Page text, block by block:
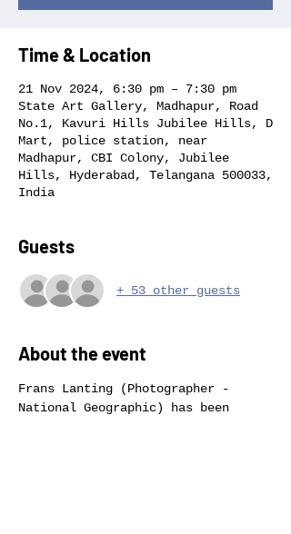
Time & Location
21 Nov 2024, 6:30 pm – 7:30 pm
State Art Gallery, Madhapur, Road
No.1, Kavuri Hills Jubilee Hills, D
Mart, police station, near
Madhapur, CBI Colony, Jubilee
Hills, Hyderabad, Telangana 500033,
India
Guests
+ 53 other guests
About the event
Frans Lanting (Photographer -
National Geographic) has been